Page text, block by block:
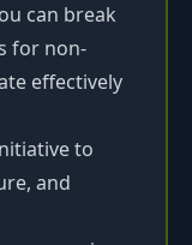
can break
for non-
effectively
to
and